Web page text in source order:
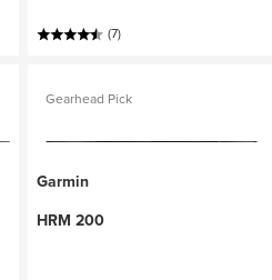
(7)
Gearhead Pick
Garmin
HRM 200